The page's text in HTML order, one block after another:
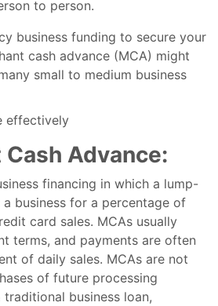
to person.
business funding to secure your
cash advance (MCA) might
small to medium business
effectively
Cash Advance:
financing in which a lump-
business for a percentage of
card sales. MCAs usually
terms, and payments are often
of daily sales. MCAs are not
of future processing
business loan,